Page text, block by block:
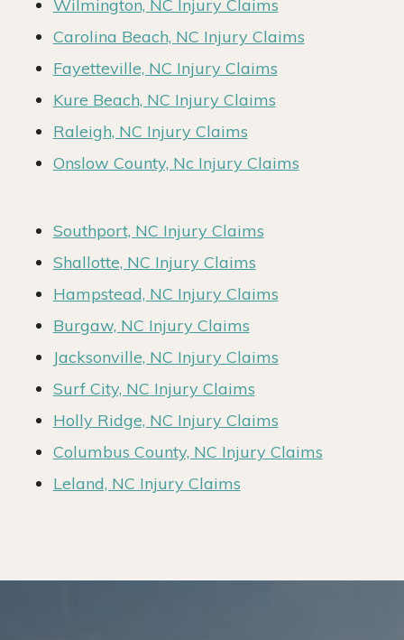
Wilmington, NC Injury Claims
Carolina Beach, NC Injury Claims
Fayetteville, NC Injury Claims
Kure Beach, NC Injury Claims
Raleigh, NC Injury Claims
Onslow County, Nc Injury Claims
Southport, NC Injury Claims
Shallotte, NC Injury Claims
Hampstead, NC Injury Claims
Burgaw, NC Injury Claims
Jacksonville, NC Injury Claims
Surf City, NC Injury Claims
Holly Ridge, NC Injury Claims
Columbus County, NC Injury Claims
Leland, NC Injury Claims